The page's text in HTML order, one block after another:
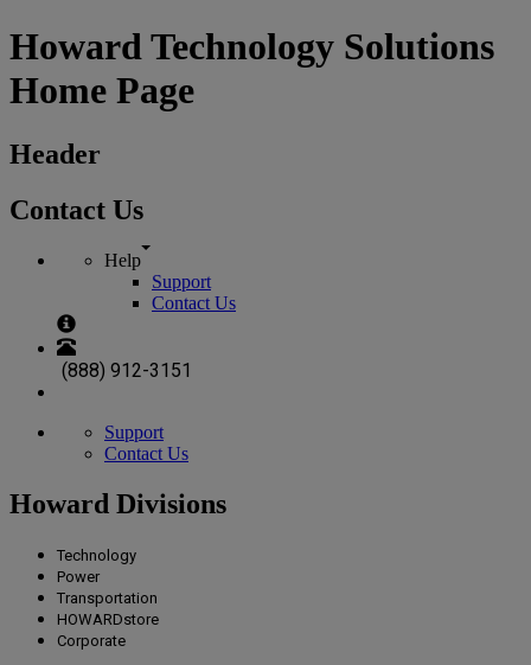
Howard Technology Solutions
Home Page
Header
Contact Us
Help
Support
Contact Us
(888) 912-3151
Support
Contact Us
Howard Divisions
Technology
Power
Transportation
HOWARDstore
Corporate